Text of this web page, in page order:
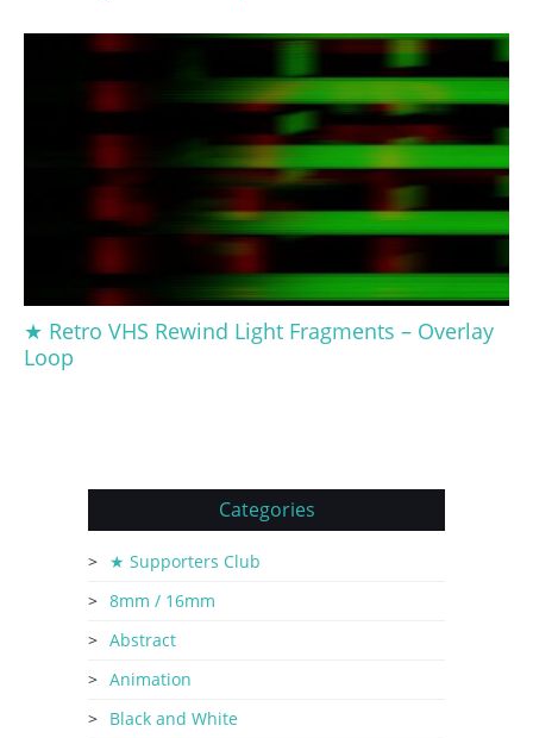
★ Retro VHS Rewind Light Fragments – Overlay
Loop
Categories
★ Supporters Club
8mm / 16mm
Abstract
Animation
Black and White